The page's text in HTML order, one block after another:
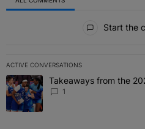
Start the
ACTIVE CONVERSATIONS
The following is a list of the most
A trending article titled
Takeaways from the
1